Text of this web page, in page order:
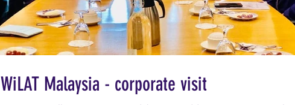
WiLAT Malaysia - corporate visit